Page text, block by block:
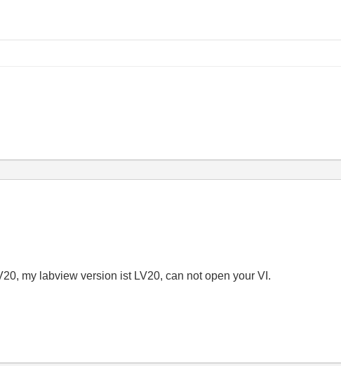
my labview version ist LV20, can not open your VI.